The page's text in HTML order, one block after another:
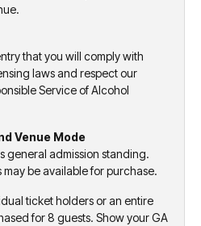
that you will comply with
laws and respect our
Service of Alcohol
Venue Mode
general admission standing.
may be available for purchase.
ticket holders or an entire
for 8 guests. Show your GA